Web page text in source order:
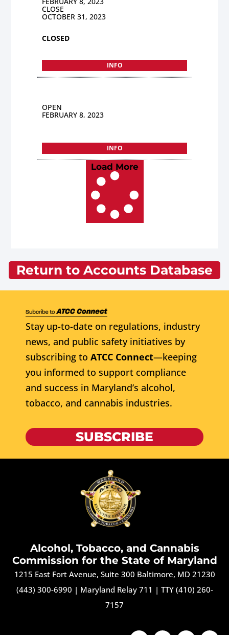
CLOSE
OCTOBER 31, 2023
CLOSED
INFO
OPEN
FEBRUARY 8, 2023
INFO
Load More
Return to Accounts Database
Stay up-to-date on regulations, industry
news, and public safety initiatives by
subscribing to ATCC Connect—keeping
you informed to support compliance
and success in Maryland’s alcohol,
tobacco, and cannabis industries.
SUBSCRIBE
Alcohol, Tobacco, and Cannabis
Commission for the State of Maryland
1215 East Fort Avenue, Suite 300 Baltimore, MD 21230
(443) 300-6990 | Maryland Relay 711 | TTY (410) 260-
7157